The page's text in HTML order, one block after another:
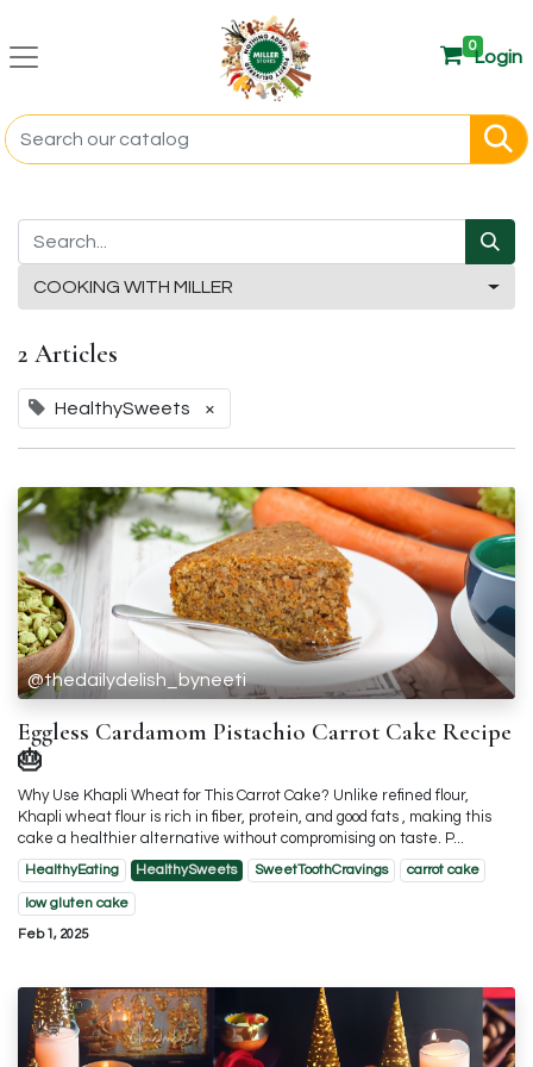
0
Login
COOKING WITH MILLER
2 Articles
HealthySweets ×
@thedailydelish_byneeti
Eggless Cardamom Pistachio Carrot Cake Recipe
🎂
Why Use Khapli Wheat for This Carrot Cake? Unlike refined flour,
Khapli wheat flour is rich in fiber, protein, and good fats , making this
cake a healthier alternative without compromising on taste. P...
HealthyEating HealthySweets SweetToothCravings carrot cake
low gluten cake
Feb 1, 2025